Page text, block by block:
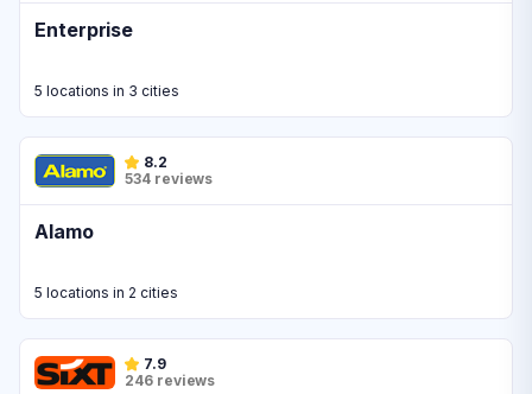
Enterprise
5 locations in 3 cities
8.2
534 reviews
Alamo
5 locations in 2 cities
7.9
246 reviews